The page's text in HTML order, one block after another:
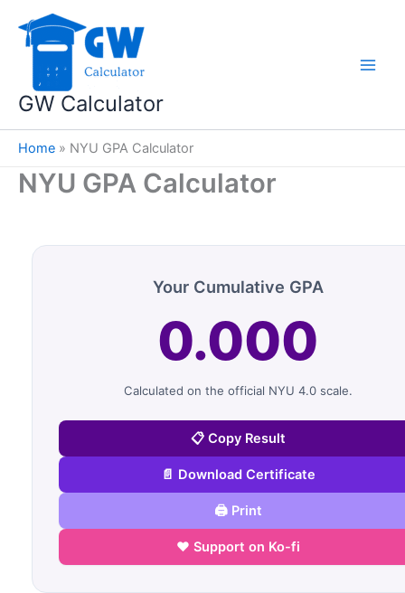
content
GW Calculator
Home » NYU GPA Calculator
NYU GPA Calculator
Your Cumulative GPA
0.000
Calculated on the official NYU 4.0 scale.
📋 Copy Result
📄 Download Certificate
🖨️ Print
❤️ Support on Ko-fi